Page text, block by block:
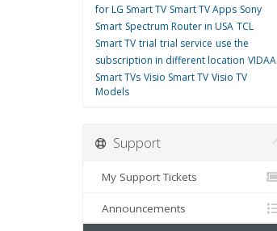
for LG Smart TV Smart TV Apps Sony
Smart Spectrum Router in USA TCL
Smart TV trial trial service use the
subscription in different location VIDAA
Smart TVs Visio Smart TV Visio TV
Models
Support
My Support Tickets
Announcements